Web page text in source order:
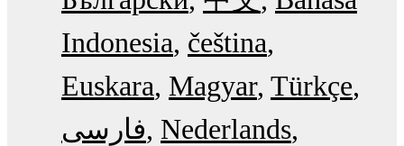
Indonesia čeština
Euskara Magyar Türkçe
فارسی Nederlands